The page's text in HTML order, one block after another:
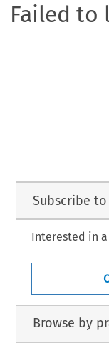
Failed to
Subscribe
Interested in
Browse by